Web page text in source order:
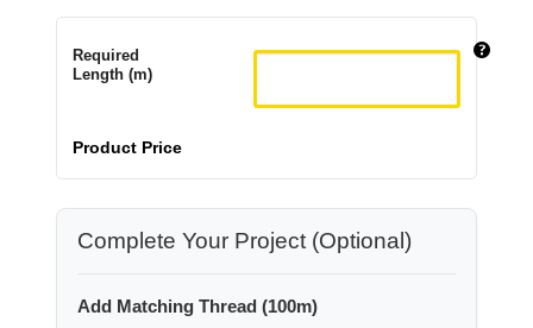
Required
Length (m)
Product Price
Complete Your Project (Optional)
Add Matching Thread (100m)